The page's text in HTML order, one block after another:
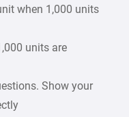
when 1,000 units
units are
Show your